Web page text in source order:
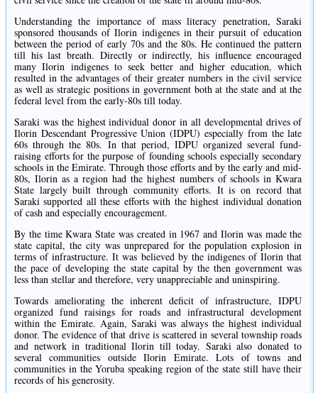
Understanding the importance of mass literacy penetration, Saraki
sponsored thousands of Ilorin indigenes in their pursuit of education
between the period of early 70s and the 80s. He continued the pattern
till his last breath. Directly or indirectly, his influence encouraged
many Ilorin indigenes to seek better and higher education, which
resulted in the advantages of their greater numbers in the civil service
as well as strategic positions in government both at the state and at the
federal level from the early-80s till today.
Saraki was the highest individual donor in all developmental drives of
Ilorin Descendant Progressive Union (IDPU) especially from the late
60s through the 80s. In that period, IDPU organized several fund-
raising efforts for the purpose of founding schools especially secondary
schools in the Emirate. Through those efforts and by the early and mid-
80s, Ilorin as a region had the highest numbers of schools in Kwara
State largely built through community efforts. It is on record that
Saraki supported all these efforts with the highest individual donation
of cash and especially encouragement.
By the time Kwara State was created in 1967 and Ilorin was made the
state capital, the city was unprepared for the population explosion in
terms of infrastructure. It was believed by the indigenes of Ilorin that
the pace of developing the state capital by the then government was
less than stellar and therefore, very unappreciable and uninspiring.
Towards ameliorating the inherent deficit of infrastructure, IDPU
organized fund raisings for roads and infrastructural development
within the Emirate. Again, Saraki was always the highest individual
donor. The evidence of that drive is scattered in several township roads
and network in traditional Ilorin till today. Saraki also donated to
several communities outside Ilorin Emirate. Lots of towns and
communities in the Yoruba speaking region of the state still have their
records of his generosity.